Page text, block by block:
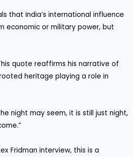
that India’s international influence
economic or military power, but
quote reaffirms his narrative of
heritage playing a role in
night may seem, it is still just night,
Fridman interview, this is a